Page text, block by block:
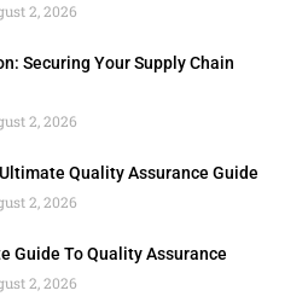
2, 2026
Securing Your Supply Chain
2, 2026
Quality Assurance Guide
2, 2026
Guide To Quality Assurance
2, 2026